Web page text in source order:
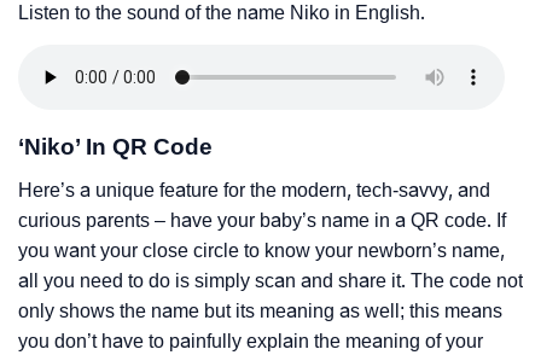
Listen to the sound of the name Niko in English.
‘Niko’ In QR Code
Here’s a unique feature for the modern, tech-savvy, and
curious parents – have your baby’s name in a QR code. If
you want your close circle to know your newborn’s name,
all you need to do is simply scan and share it. The code not
only shows the name but its meaning as well; this means
you don’t have to painfully explain the meaning of your